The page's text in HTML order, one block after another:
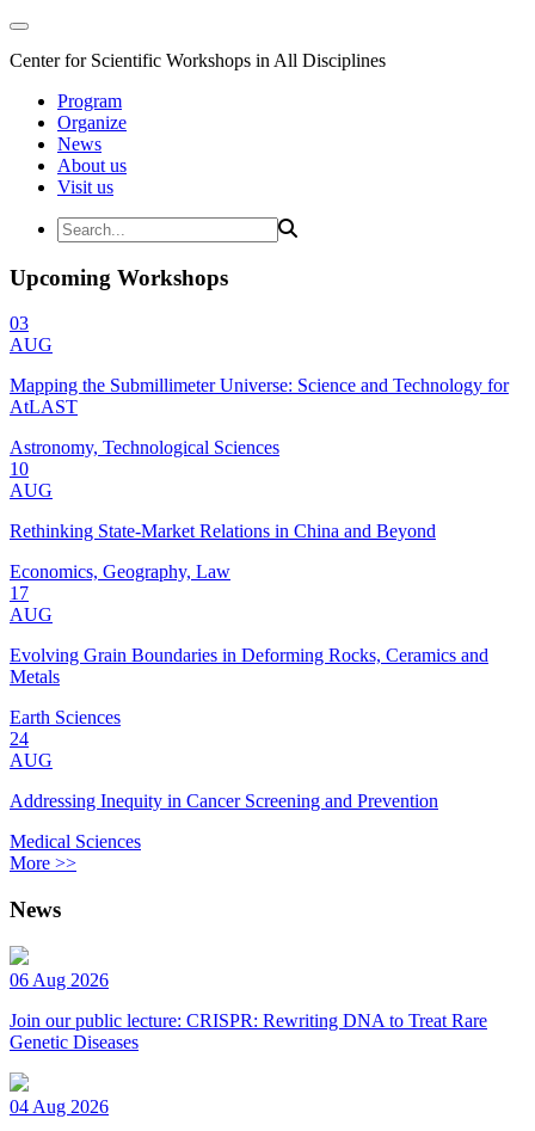
Center for Scientific Workshops in All Disciplines
Program
Organize
News
About us
Visit us
Upcoming Workshops
03
AUG
Mapping the Submillimeter Universe: Science and Technology for
AtLAST
Astronomy, Technological Sciences
10
AUG
Rethinking State-Market Relations in China and Beyond
Economics, Geography, Law
17
AUG
Evolving Grain Boundaries in Deforming Rocks, Ceramics and
Metals
Earth Sciences
24
AUG
Addressing Inequity in Cancer Screening and Prevention
Medical Sciences
More >>
News
06 Aug 2026
Join our public lecture: CRISPR: Rewriting DNA to Treat Rare
Genetic Diseases
04 Aug 2026